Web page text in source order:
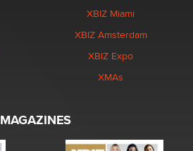
XBIZ Miami
XBIZ Amsterdam
XBIZ Expo
XMAs
MAGAZINES